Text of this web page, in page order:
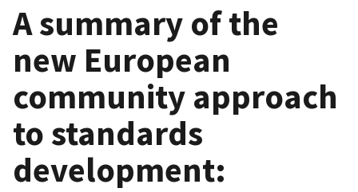
A summary of the
new European
community approach
to standards
development: